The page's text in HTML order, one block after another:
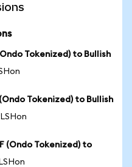
Tokenized) to Bullish
Tokenized) to Bullish
(Ondo Tokenized) to